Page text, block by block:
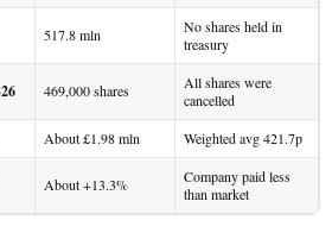
517.8 mln
No shares held in
treasury
469,000 shares
All shares were
cancelled
About £1.98 mln Weighted avg 421.7p
About +13.3%
Company paid less
than market